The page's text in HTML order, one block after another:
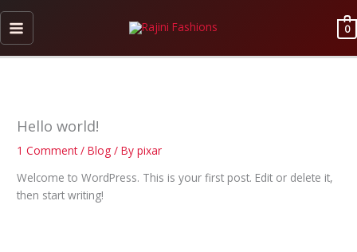
Skip
content
0
Hello world!
1 Comment /Blog / Bypixar
Welcome to WordPress. This is your first post. Edit or delete it,
then start writing!